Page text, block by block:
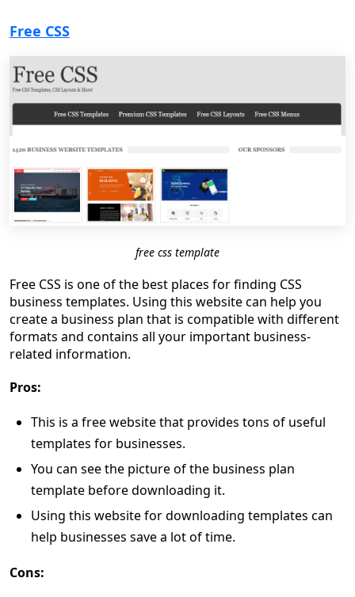
Free CSS
free css template
Free CSS is one of the best places for finding CSS
business templates. Using this website can help you
create a business plan that is compatible with different
formats and contains all your important business-
related information.
Pros:
This is a free website that provides tons of useful
templates for businesses.
You can see the picture of the business plan
template before downloading it.
Using this website for downloading templates can
help businesses save a lot of time.
Cons: